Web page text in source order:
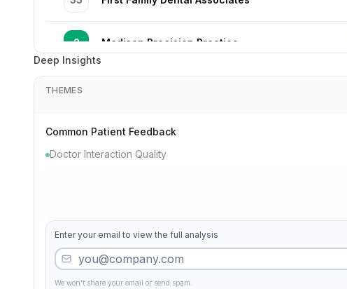
2 Madison Precision Practice
5
10 Broadway Cosmetic Dental Care
49 Park Smile Excellence
Deep Insights
THEMES
Common Patient Feedback
Doctor Interaction Quality
Enter your email to view the full analysis
We won't share your email or send spam.